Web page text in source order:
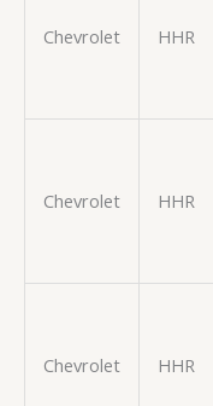
Chevrolet HHR
Chevrolet HHR
Chevrolet HHR